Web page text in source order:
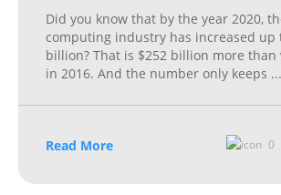
Did you know that by the year 2020,
computing industry has increased up
billion? That is $252 billion more than
in 2016. And the number only keeps ...
Read More 0